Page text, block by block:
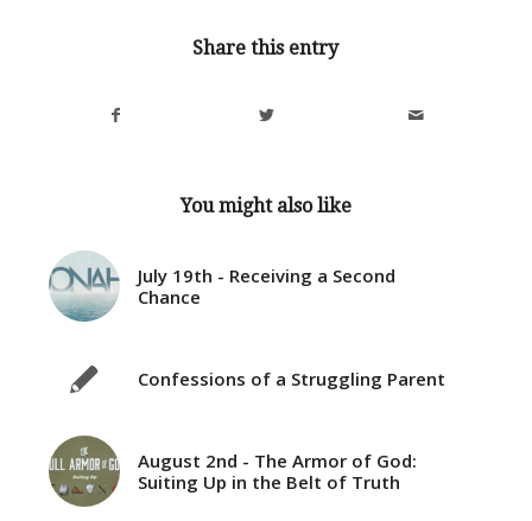
Share this entry
You might also like
July 19th - Receiving a Second
Chance
Confessions of a Struggling Parent
August 2nd - The Armor of God:
Suiting Up in the Belt of Truth